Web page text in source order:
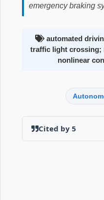
emergency braking
automated
traffic light crossing;
nonlinear
Cited by 5